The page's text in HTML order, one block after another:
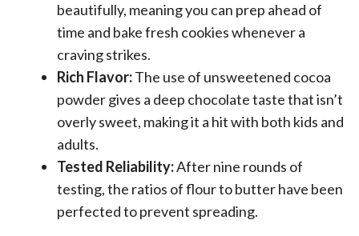
beautifully, meaning you can prep ahead of
time and bake fresh cookies whenever a
craving strikes.
Rich Flavor:The use of unsweetened cocoa
powder gives a deep chocolate taste that isn’t
overly sweet, making it a hit with both kids and
adults.
Tested Reliability:After nine rounds of
testing, the ratios of flour to butter have been
perfected to prevent spreading.